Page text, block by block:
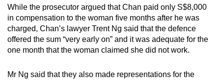
While the prosecutor argued that Chan paid only S$8,000
in compensation to the woman five months after he was
charged, Chan’s lawyer Trent Ng said that the defence
offered the sum “very early on” and it was adequate for the
one month that the woman claimed she did not work.
Mr Ng said that they also made representations for the